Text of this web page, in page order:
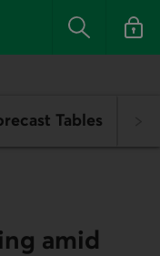
Search Log in
Tables
amid